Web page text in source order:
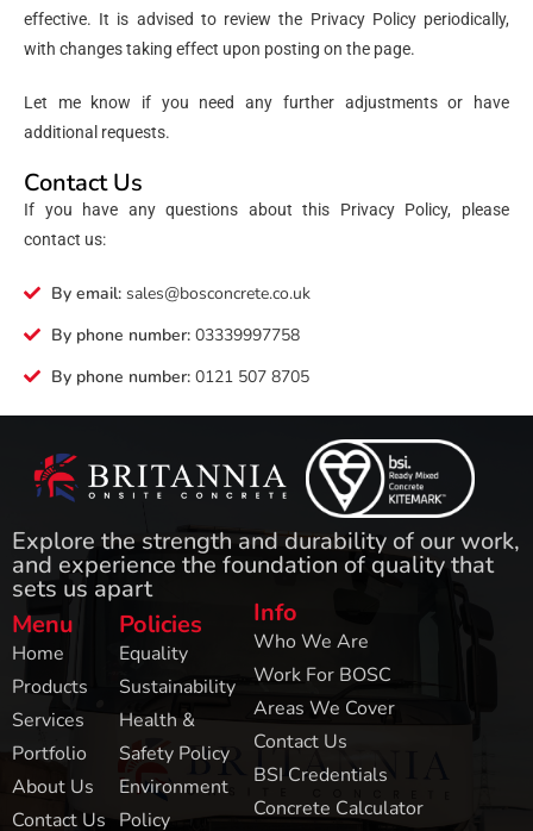
effective. It is advised to review the Privacy Policy periodically,
with changes taking effect upon posting on the page.
Let me know if you need any further adjustments or have
additional requests.
Contact Us
If you have any questions about this Privacy Policy, please
contact us:
By email:sales@bosconcrete.co.uk
By phone number:03339997758
By phone number:0121 507 8705
Explore the strength and durability of our work,
and experience the foundation of quality that
sets us apart
Menu
Home
Products
Services
Portfolio
About Us
Contact Us
Policies
Equality
Sustainability
Health &
Safety Policy
Environment
Policy
Info
Who We Are
Work For BOSC
Areas We Cover
Contact Us
BSI Credentials
Concrete Calculator